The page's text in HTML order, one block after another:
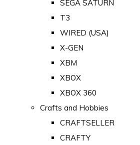
SEGA SATURN
T3
WIRED (USA)
X-GEN
XBM
XBOX
XBOX 360
Crafts and Hobbies
CRAFTSELLER
CRAFTY